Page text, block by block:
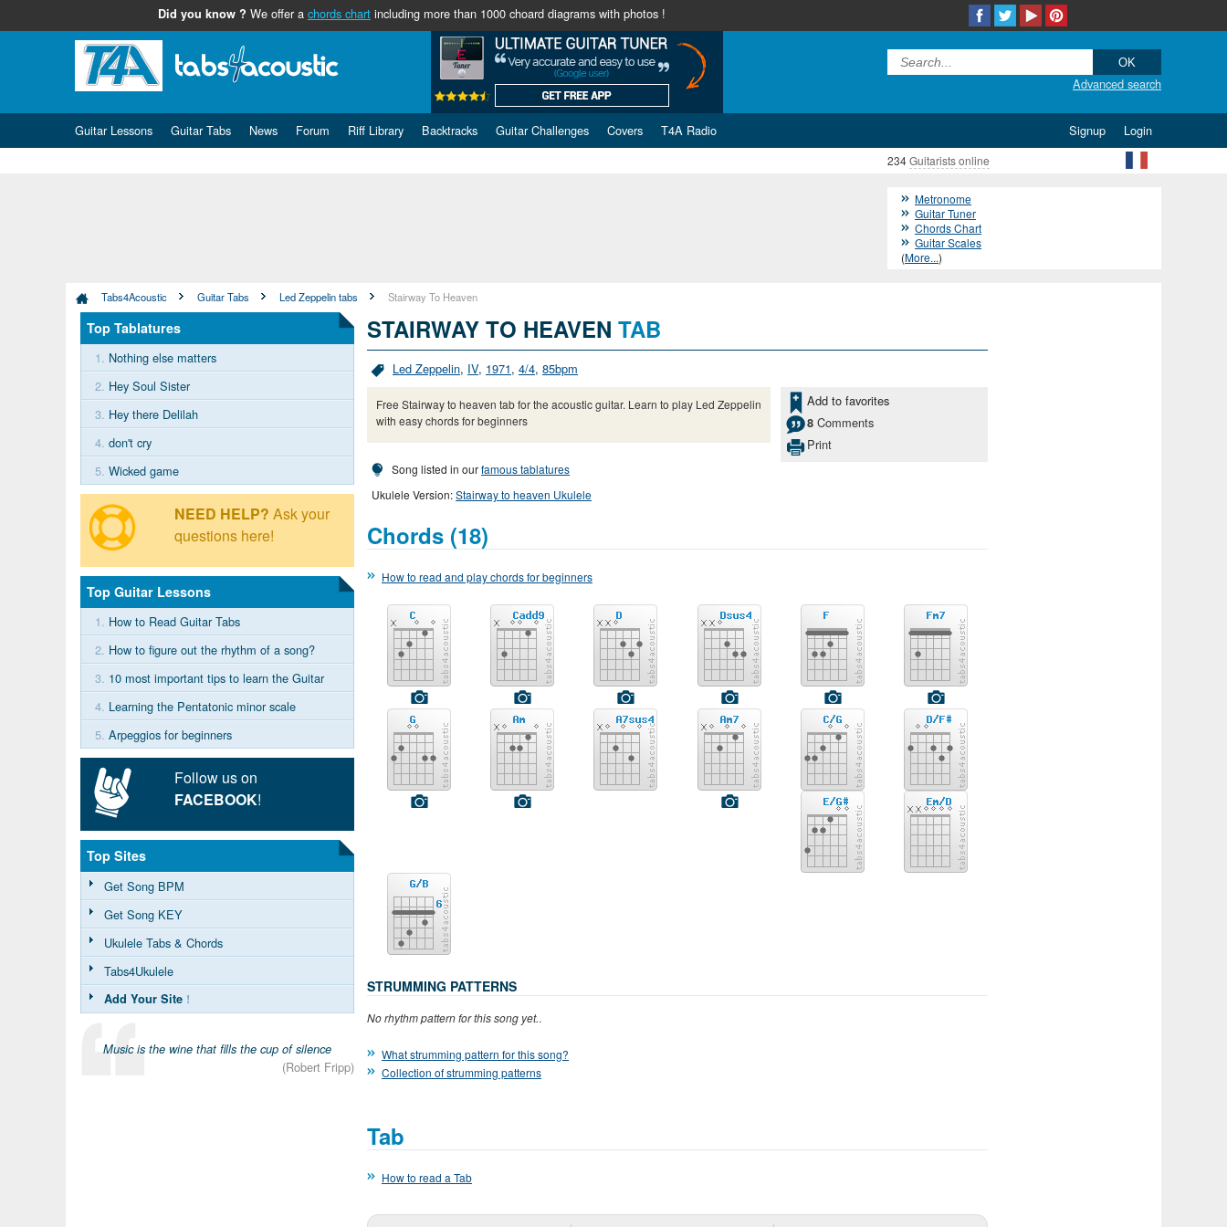
Did you know ? We offer a chords chartincluding more than 1000 choard diagrams with photos !
Advanced search
Guitar Lessons Guitar Tabs News Forum Riff Library Backtracks Guitar Challenges Covers T4A Radio Login
Signup
234Guitarists online
Metronome
Guitar Tuner
Chords Chart
Guitar Scales
(More...)
Tabs4Acoustic Guitar Tabs Led Zeppelin tabs Stairway To Heaven
STAIRWAY TO HEAVEN TAB
Led Zeppelin, IV, 1971, 4/4, 85bpm
Add to favorites
8 Comments
Print
Free Stairway to heaven tab for the acoustic guitar. Learn to play Led Zeppelin
with easy chords for beginners
Song listed in ourfamous tablatures
Ukulele Version:Stairway to heaven Ukulele
Chords (18)
How to read and play chords for beginners
STRUMMING PATTERNS
No rhythm pattern for this song yet..
What strumming pattern for this song?
Collection of strumming patterns
Tab
How to read a Tab
Top Tablatures
1. Nothing else matters
2. Hey Soul Sister
3. Hey there Delilah
4. don't cry
5. Wicked game
NEED HELP? Ask your
questions here!
Top Guitar Lessons
1. How to Read Guitar Tabs
2. How to figure out the rhythm of a song?
3. 10 most important tips to learn the Guitar
4. Learning the Pentatonic minor scale
5. Arpeggios for beginners
Follow us on
FACEBOOK!
Top Sites
Get Song BPM
Get Song KEY
Ukulele Tabs & Chords
Tabs4Ukulele
Add Your Site!
Music is the wine that fills the cup of silence
(Robert Fripp)